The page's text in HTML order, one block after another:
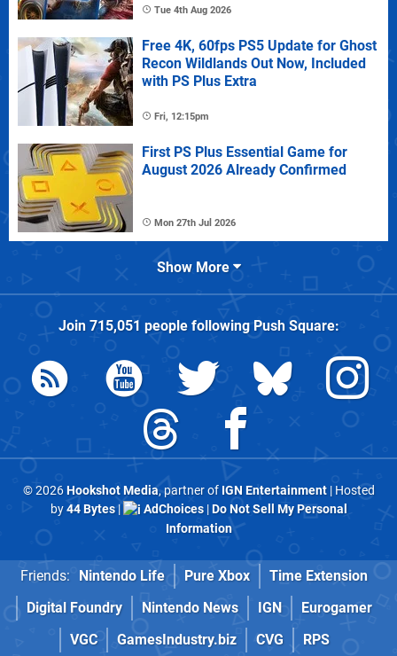
Tue 4th Aug 2026
Free 4K, 60fps PS5 Update for Ghost
Recon Wildlands Out Now, Included
with PS Plus Extra
Fri, 12:15pm
First PS Plus Essential Game for
August 2026 Already Confirmed
Mon 27th Jul 2026
Show More
Join 715,051 people followingPush Square:
© 2026Hookshot Media, partner of IGN Entertainment| Hosted
by44 Bytes| AdChoices|Do Not Sell My Personal
Information
Friends: Nintendo Life Pure Xbox
Time Extension
Digital Foundry
Nintendo News IGN
Eurogamer
VGC
GamesIndustry.biz CVG RPS